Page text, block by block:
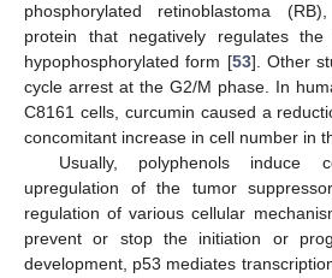
phosphorylated retinoblastoma
protein that negatively regulates
hypophosphorylated form [53]. Other
cycle arrest at the G2/M phase. In
C8161 cells, curcumin caused a
concomitant increase in cell number in
Usually, polyphenols
upregulation of the tumor
regulation of various cellular
prevent or stop the initiation or
development, p53 mediates